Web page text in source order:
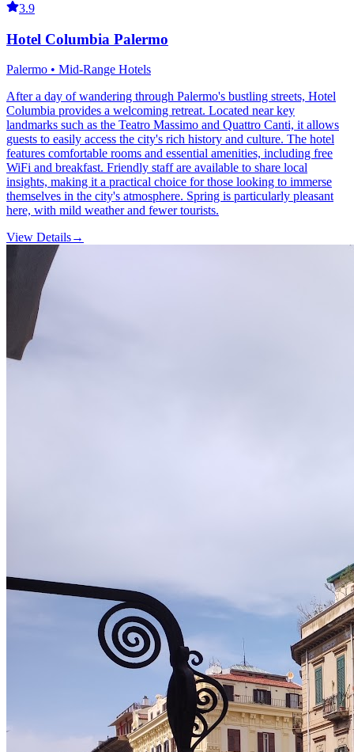
3.9
Hotel Columbia Palermo
Palermo • Mid-Range Hotels
After a day of wandering through Palermo's bustling streets, Hotel
Columbia provides a welcoming retreat. Located near key
landmarks such as the Teatro Massimo and Quattro Canti, it allows
guests to easily access the city's rich history and culture. The hotel
features comfortable rooms and essential amenities, including free
WiFi and breakfast. Friendly staff are available to share local
insights, making it a practical choice for those looking to immerse
themselves in the city's atmosphere. Spring is particularly pleasant
here, with mild weather and fewer tourists.
View Details→